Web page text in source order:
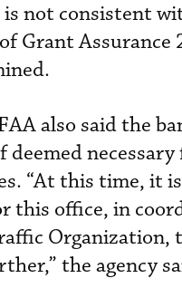
not consistent
Grant Assurance
also said the
necessary
“At this time, it is
this office, in
Organization,
the agency